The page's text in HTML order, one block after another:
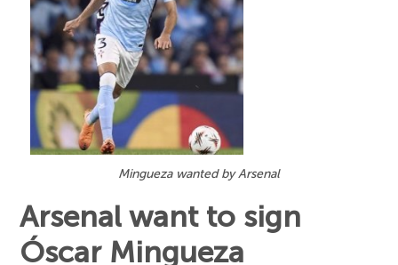
Mingueza wanted by Arsenal
Arsenal want to sign
Óscar Mingueza